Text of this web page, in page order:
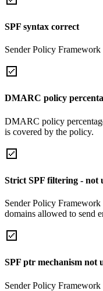
SPF syntax correct
Sender Policy Framework
DMARC policy
DMARC policy
is covered by the policy.
Strict SPF filtering - not
Sender Policy
domains allowed to send
SPF ptr mechanism not
Sender Policy